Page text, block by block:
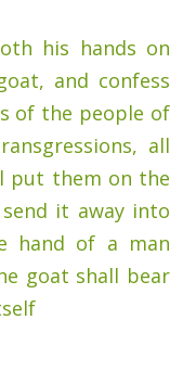
his hands on
and confess
of the people of
all
put them on the
it away into
hand of a man
goat shall bear